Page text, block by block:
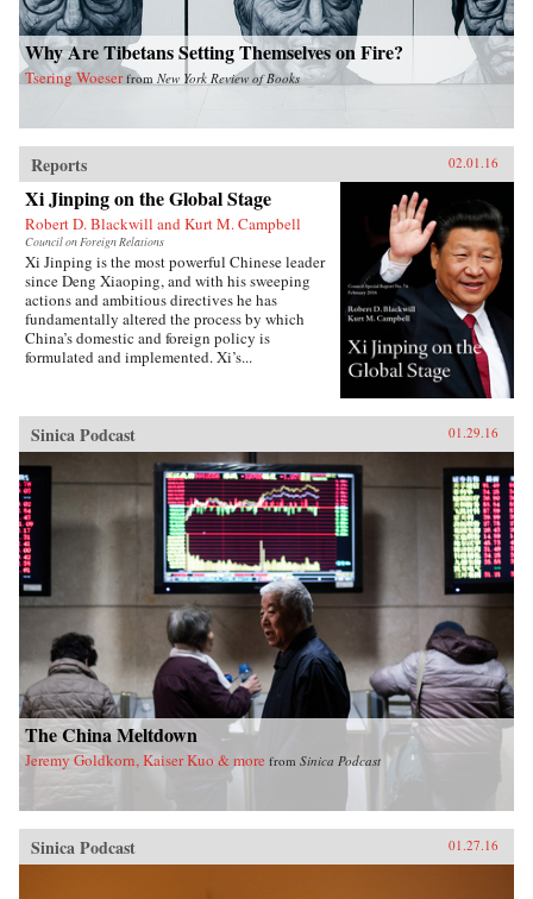
Why Are Tibetans Setting Themselves on Fire?
Tsering Woeser from New York Review of Books
Reports 02.01.16
Xi Jinping on the Global Stage
Robert D. Blackwill and Kurt M. Campbell
Council on Foreign Relations
Xi Jinping is the most powerful Chinese leader
since Deng Xiaoping, and with his sweeping
actions and ambitious directives he has
fundamentally altered the process by which
China’s domestic and foreign policy is
formulated and implemented. Xi’s...
Sinica Podcast 01.29.16
The China Meltdown
Jeremy Goldkorn, Kaiser Kuo & more from Sinica Podcast
Sinica Podcast 01.27.16